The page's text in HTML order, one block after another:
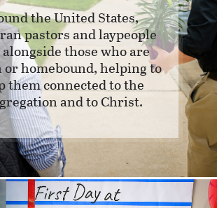
the United States,
pastors and laypeople
those who are
or homebound, helping to
them connected to the
and to Christ.